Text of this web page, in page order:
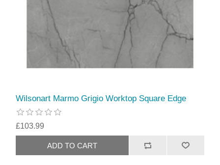
Wilsonart Marmo Grigio Worktop Square Edge
£103.99